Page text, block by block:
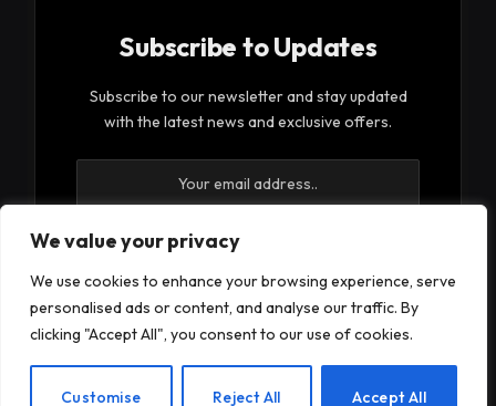
We value your privacy
We use cookies to enhance your browsing experience, serve
personalised ads or content, and analyse our traffic. By
clicking "Accept All", you consent to our use of cookies.
Customise Reject All Accept All
Subscribe to Updates
Subscribe to our newsletter and stay updated
with the latest news and exclusive offers.
By signing up, you agree to the our terms and our
EN